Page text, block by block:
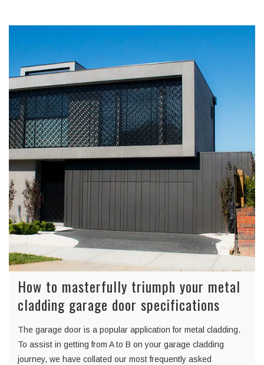
How to masterfully triumph your metal
cladding garage door specifications
The garage door is a popular application for metal cladding.
To assist in getting from A to B on your garage cladding
journey, we have collated our most frequently asked